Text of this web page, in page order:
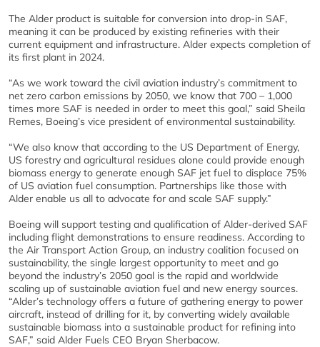
The Alder product is suitable for conversion into drop-in SAF,
meaning it can be produced by existing refineries with their
current equipment and infrastructure. Alder expects completion of
its first plant in 2024.
“As we work toward the civil aviation industry’s commitment to
net zero carbon emissions by 2050, we know that 700 – 1,000
times more SAF is needed in order to meet this goal,” said Sheila
Remes, Boeing’s vice president of environmental sustainability.
“We also know that according to the US Department of Energy,
US forestry and agricultural residues alone could provide enough
biomass energy to generate enough SAF jet fuel to displace 75%
of US aviation fuel consumption. Partnerships like those with
Alder enable us all to advocate for and scale SAF supply.”
Boeing will support testing and qualification of Alder-derived SAF
including flight demonstrations to ensure readiness. According to
the Air Transport Action Group, an industry coalition focused on
sustainability, the single largest opportunity to meet and go
beyond the industry’s 2050 goal is the rapid and worldwide
scaling up of sustainable aviation fuel and new energy sources.
“Alder’s technology offers a future of gathering energy to power
aircraft, instead of drilling for it, by converting widely available
sustainable biomass into a sustainable product for refining into
SAF,” said Alder Fuels CEO Bryan Sherbacow.